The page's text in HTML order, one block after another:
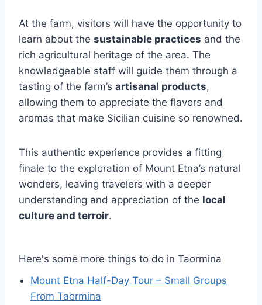
At the farm, visitors will have the opportunity to
learn about the sustainable practices and the
rich agricultural heritage of the area. The
knowledgeable staff will guide them through a
tasting of the farm’s artisanal products,
allowing them to appreciate the flavors and
aromas that make Sicilian cuisine so renowned.
This authentic experience provides a fitting
finale to the exploration of Mount Etna’s natural
wonders, leaving travelers with a deeper
understanding and appreciation of the local
culture and terroir.
Here's some more things to do in Taormina
Mount Etna Half-Day Tour – Small Groups
From Taormina